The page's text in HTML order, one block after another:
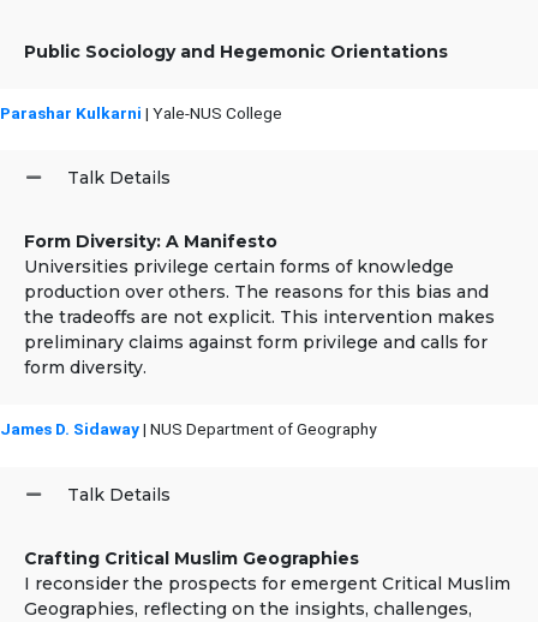
Public Sociology and Hegemonic Orientations
Parashar Kulkarni | Yale-NUS College
Talk Details
Form Diversity: A Manifesto
Universities privilege certain forms of knowledge
production over others. The reasons for this bias and
the tradeoffs are not explicit. This intervention makes
preliminary claims against form privilege and calls for
form diversity.
James D. Sidaway| NUS Department of Geography
Talk Details
Crafting Critical Muslim Geographies
I reconsider the prospects for emergent Critical Muslim
Geographies, reflecting on the insights, challenges,